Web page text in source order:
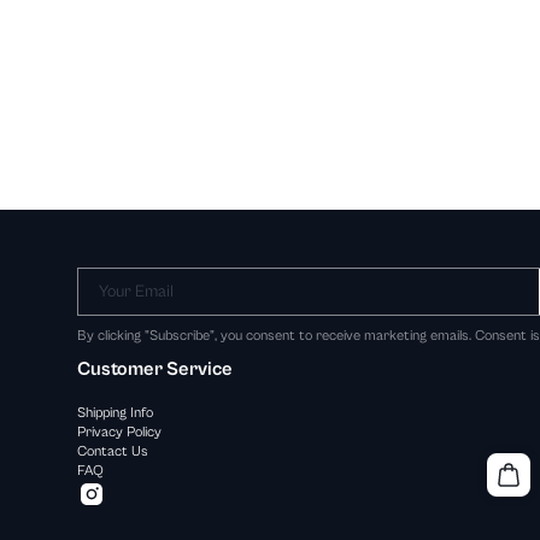
Your Email
By clicking "Subscribe", you consent to receive marketing emails. Consent
Customer Service
Shipping Info
Privacy Policy
Contact Us
FAQ